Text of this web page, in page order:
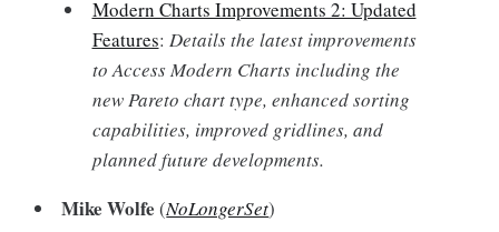
Modern Charts Improvements 2: Updated
Features: Details the latest improvements
to Access Modern Charts including the
new Pareto chart type, enhanced sorting
capabilities, improved gridlines, and
planned future developments.
Mike Wolfe (NoLongerSet)